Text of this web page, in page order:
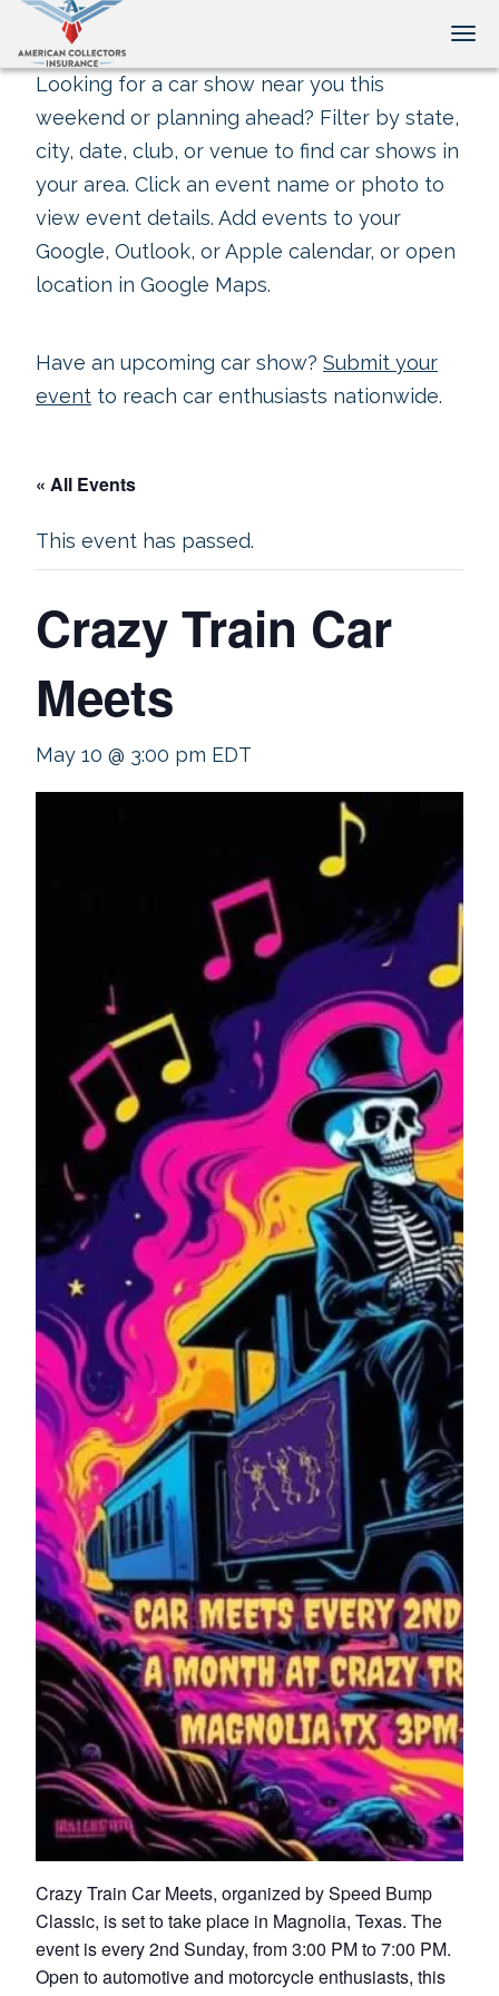
Looking for a car show near you this
weekend or planning ahead? Filter by state,
city, date, club, or venue to find car shows in
your area. Click an event name or photo to
view event details. Add events to your
Google, Outlook, or Apple calendar, or open
location in Google Maps.
Have an upcoming car show? Submit your
event to reach car enthusiasts nationwide.
« All Events
This event has passed.
Crazy Train Car
Meets
May 10 @ 3:00 pm EDT
Crazy Train Car Meets, organized by Speed Bump
Classic, is set to take place in Magnolia, Texas. The
event is every 2nd Sunday, from 3:00 PM to 7:00 PM.
Open to automotive and motorcycle enthusiasts, this